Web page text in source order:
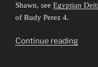
Shawn, see Egyptian
of Rudy Perez 4.
Continue reading